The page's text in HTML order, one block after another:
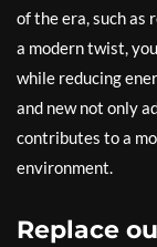
of the era, such as
a modern twist,
while reducing
and new not only
contributes to a
environment.
Replace